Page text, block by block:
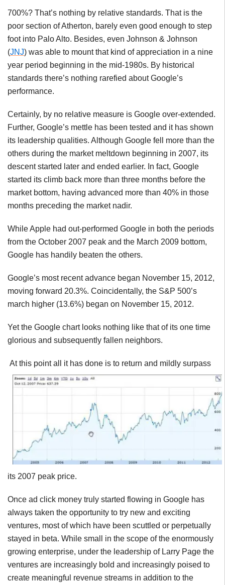
700%? That’s nothing by relative standards. That is the
poor section of Atherton, barely even good enough to step
foot into Palo Alto. Besides, even Johnson & Johnson
(JNJ) was able to mount that kind of appreciation in a nine
year period beginning in the mid-1980s. By historical
standards there’s nothing rarefied about Google’s
performance.
Certainly, by no relative measure is Google over-extended.
Further, Google’s mettle has been tested and it has shown
its leadership qualities. Although Google fell more than the
others during the market meltdown beginning in 2007, its
descent started later and ended earlier. In fact, Google
started its climb back more than three months before the
market bottom, having advanced more than 40% in those
months preceding the market nadir.
While Apple had out-performed Google in both the periods
from the October 2007 peak and the March 2009 bottom,
Google has handily beaten the others.
Google’s most recent advance began November 15, 2012,
moving forward 20.3%. Coincidentally, the S&P 500’s
march higher (13.6%) began on November 15, 2012.
Yet the Google chart looks nothing like that of its one time
glorious and subsequently fallen neighbors.
At this point all it has done is to return and mildly surpass
its 2007 peak price.
Once ad click money truly started flowing in Google has
always taken the opportunity to try new and exciting
ventures, most of which have been scuttled or perpetually
stayed in beta. While small in the scope of the enormously
growing enterprise, under the leadership of Larry Page the
ventures are increasingly bold and increasingly poised to
create meaningful revenue streams in addition to the